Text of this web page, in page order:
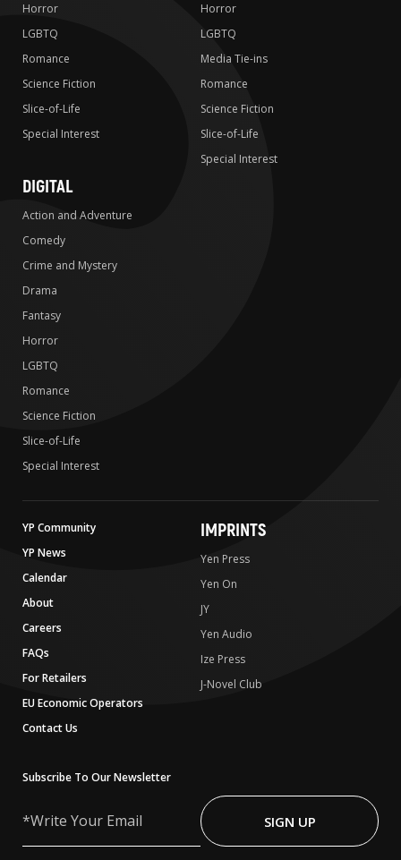
Horror
LGBTQ
Romance
Science Fiction
Slice-of-Life
Special Interest
Horror
LGBTQ
Media Tie-ins
Romance
Science Fiction
Slice-of-Life
Special Interest
DIGITAL
Action and Adventure
Comedy
Crime and Mystery
Drama
Fantasy
Horror
LGBTQ
Romance
Science Fiction
Slice-of-Life
Special Interest
YP Community
YP News
Calendar
About
Careers
FAQs
For Retailers
EU Economic Operators
Contact Us
IMPRINTS
Yen Press
Yen On
JY
Yen Audio
Ize Press
J-Novel Club
Subscribe To Our Newsletter
Your
SIGN UP